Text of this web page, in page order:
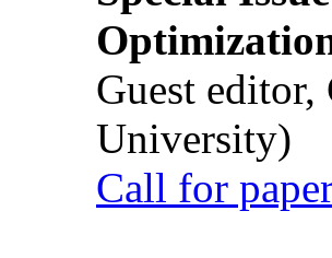
Guest
University)
Call for